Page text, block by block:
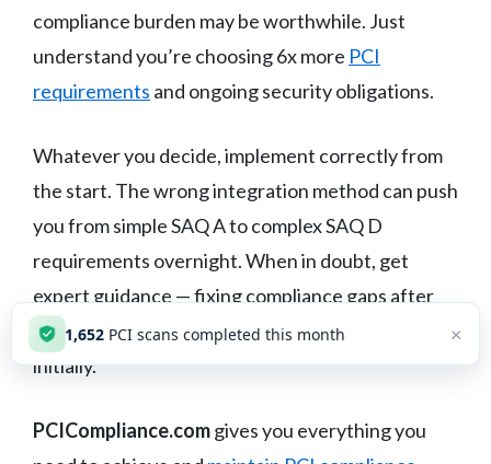
compliance burden may be worthwhile. Just
understand you’re choosing 6x more PCI
requirements and ongoing security obligations.
Whatever you decide, implement correctly from
the start. The wrong integration method can push
you from simple SAQ A to complex SAQ D
requirements overnight. When in doubt, get
expert guidance — fixing compliance gaps after
the fact costs far more than getting it right
initially.
PCICompliance.comgives you everything you
1,652 PCI scans completed this month ×